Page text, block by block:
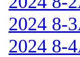
2024 8-
2024 8-